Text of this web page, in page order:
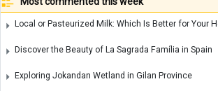
Local or Pasteurized Milk: Which Is Better for Your
Discover the Beauty of La Sagrada Família in Spain
Exploring Jokandan Wetland in Gilan Province